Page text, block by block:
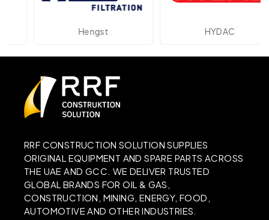
Hengst HYDAC
RRF CONSTRUCTION SOLUTION SUPPLIES
ORIGINAL EQUIPMENT AND SPARE PARTS ACROSS
THE UAE AND GCC. WE DELIVER TRUSTED
GLOBAL BRANDS FOR OIL & GAS,
CONSTRUCTION, MINING, ENERGY, FOOD,
AUTOMOTIVE AND OTHER INDUSTRIES.